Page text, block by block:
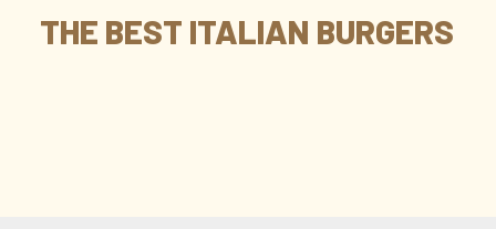
THE BEST ITALIAN BURGERS